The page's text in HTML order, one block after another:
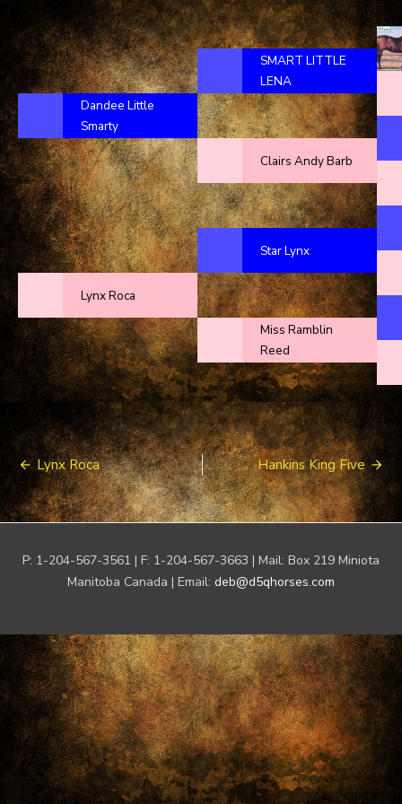
Dandee Little
Smarty
Lynx Roca
SMART LITTLE
LENA
Clairs Andy Barb
Star Lynx
Miss Ramblin
Reed
Post
navigation
Lynx Roca Hankins King Five
P: 1-204-567-3561 | F: 1-204-567-3663 | Mail: Box 219 Miniota
Manitoba Canada | Email: deb@d5qhorses.com